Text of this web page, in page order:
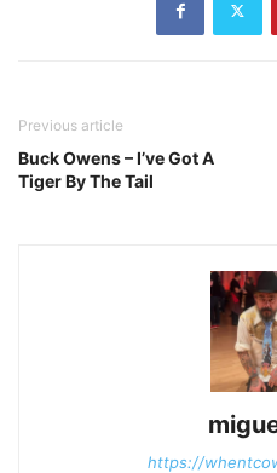
Previous article
Buck Owens – I’ve Got A
Tiger By The Tail
https://